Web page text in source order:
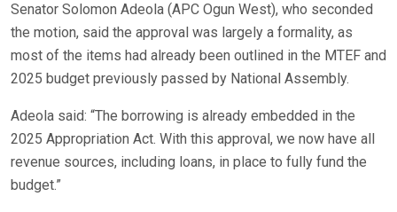
Senator Solomon Adeola (APC Ogun West), who seconded
the motion, said the approval was largely a formality, as
most of the items had already been outlined in the MTEF and
2025 budget previously passed by National Assembly.
Adeola said: “The borrowing is already embedded in the
2025 Appropriation Act. With this approval, we now have all
revenue sources, including loans, in place to fully fund the
budget.”